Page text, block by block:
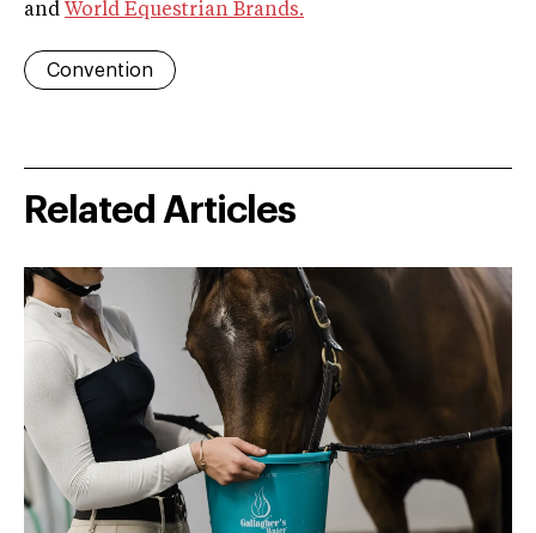
and World Equestrian Brands.
Convention
Related Articles